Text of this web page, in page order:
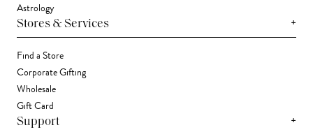
Astrology
Stores & Services +
Find a Store
Corporate Gifting
Wholesale
Gift Card
Support +